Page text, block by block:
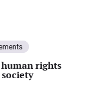
rights